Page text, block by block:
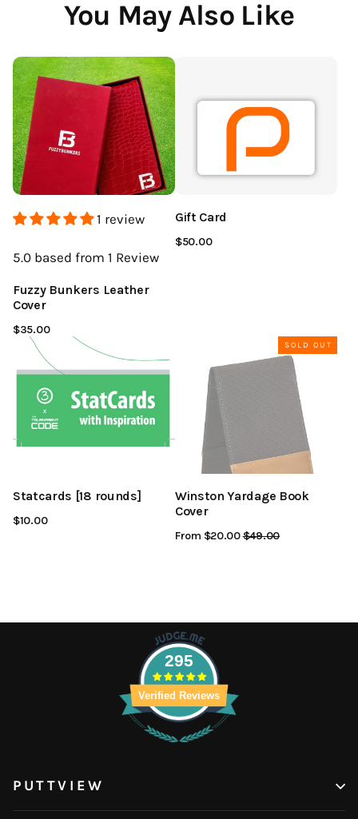
You May Also Like
1 review
5.0 based from 1 Review
Fuzzy Bunkers Leather
Cover
$35.00
Gift Card
$50.00
Statcards [18 rounds]
$10.00
SOLD OUT
Winston Yardage Book
Cover
From $20.00Regular
$49.00
295
Verified Reviews
PUTTVIEW